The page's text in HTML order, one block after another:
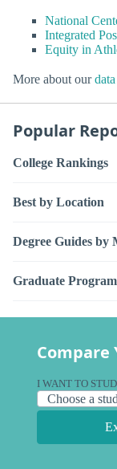
National
Integrated
Equity in
More about our
Popular
College Rankings
Best by Location
Degree Guides by
Graduate
Compare
I WANT TO